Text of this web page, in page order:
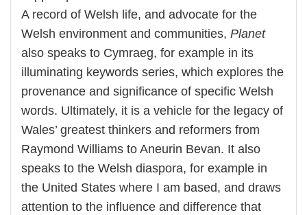
A record of Welsh life, and advocate for the
Welsh environment and communities, Planet
also speaks to Cymraeg, for example in its
illuminating keywords series, which explores the
provenance and significance of specific Welsh
words. Ultimately, it is a vehicle for the legacy of
Wales’ greatest thinkers and reformers from
Raymond Williams to Aneurin Bevan. It also
speaks to the Welsh diaspora, for example in
the United States where I am based, and draws
attention to the influence and difference that